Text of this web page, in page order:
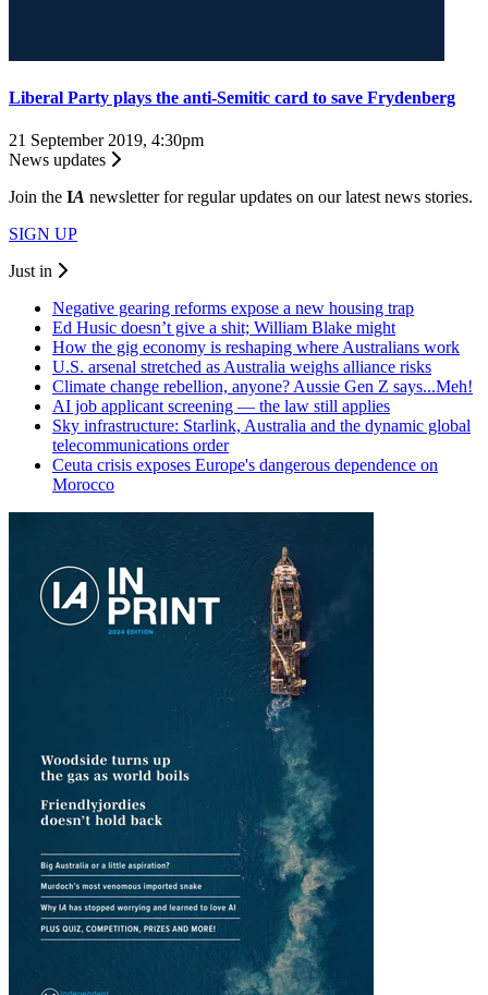
Liberal Party plays the anti-Semitic card to save Frydenberg
21 September 2019, 4:30pm
News updates
Join the IA newsletter for regular updates on our latest news stories.
SIGN UP
Just in
Negative gearing reforms expose a new housing trap
Ed Husic doesn’t give a shit; William Blake might
How the gig economy is reshaping where Australians work
U.S. arsenal stretched as Australia weighs alliance risks
Climate change rebellion, anyone? Aussie Gen Z says...Meh!
AI job applicant screening — the law still applies
Sky infrastructure: Starlink, Australia and the dynamic global
telecommunications order
Ceuta crisis exposes Europe's dangerous dependence on
Morocco